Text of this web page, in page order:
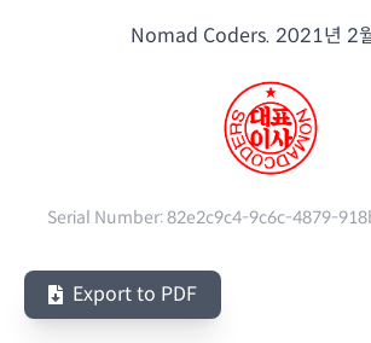
Nomad Coders. 2021년 2
Serial Number:82e2c9c4-9c6c-4879-
Export to PDF